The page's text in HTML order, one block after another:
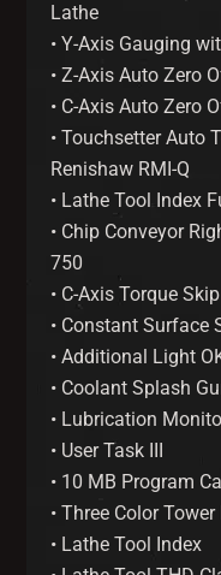
Lathe
• Y-Axis Gauging
• Z-Axis Auto Zero
• C-Axis Auto Zero
• Touchsetter Auto
Renishaw RMI-Q
• Lathe Tool Index
• Chip Conveyor
750
• C-Axis Torque
• Constant Surface
• Additional Light
• Coolant Splash
• Lubrication
• User Task III
• 10 MB Program
• Three Color
• Lathe Tool Index